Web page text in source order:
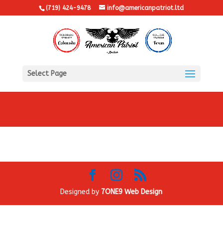
(719) 424-9478 info@americanpatriot.ltd
Select Page
Designed by 7ONE9 Web Design